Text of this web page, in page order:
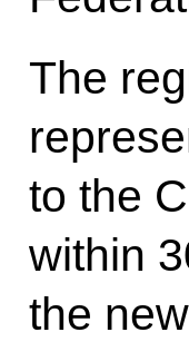
The
to the
within
the